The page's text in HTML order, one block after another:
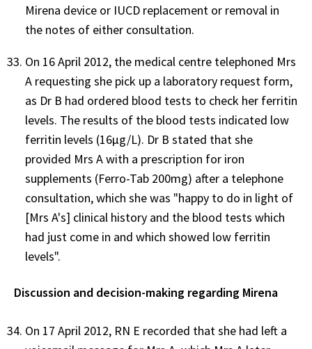
Mirena device or IUCD replacement or removal in
the notes of either consultation.
On 16 April 2012, the medical centre telephoned Mrs
A requesting she pick up a laboratory request form,
as Dr B had ordered blood tests to check her ferritin
levels. The results of the blood tests indicated low
ferritin levels (16µg/L). Dr B stated that she
provided Mrs A with a prescription for iron
supplements (Ferro-Tab 200mg) after a telephone
consultation, which she was "happy to do in light of
[Mrs A's] clinical history and the blood tests which
had just come in and which showed low ferritin
levels".
Discussion and decision-making regarding Mirena
On 17 April 2012, RN E recorded that she had left a